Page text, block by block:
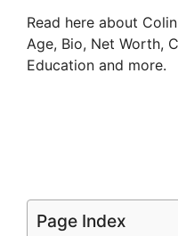
Read here about
Age, Bio, Net Worth,
Education and more.
Page Index